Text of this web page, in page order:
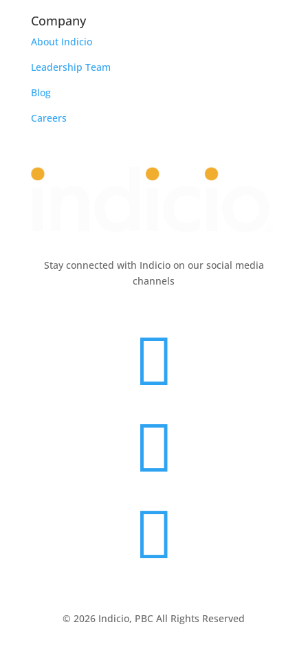
Company
About Indicio
Leadership Team
Blog
Careers
Stay connected with Indicio on our social media
channels



© 2026 Indicio, PBC All Rights Reserved